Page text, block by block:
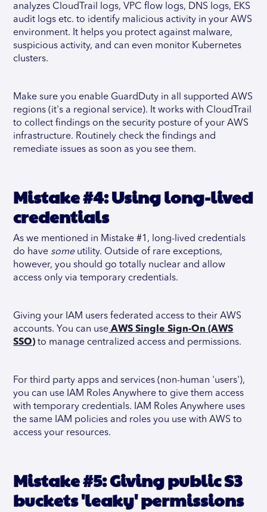
analyzes CloudTrail logs, VPC flow logs, DNS logs, EKS
audit logs etc. to identify malicious activity in your AWS
environment. It helps you protect against malware,
suspicious activity, and can even monitor Kubernetes
clusters.
Make sure you enable GuardDuty in all supported AWS
regions (it's a regional service). It works with CloudTrail
to collect findings on the security posture of your AWS
infrastructure. Routinely check the findings and
remediate issues as soon as you see them.
Mistake #4: Using long-lived
credentials
As we mentioned in Mistake #1, long-lived credentials
do have someutility. Outside of rare exceptions,
however, you should go totally nuclear and allow
access only via temporary credentials.
Giving your IAM users federated access to their AWS
accounts. You can use AWS Single Sign-On (AWS
SSO) to manage centralized access and permissions.
For third party apps and services (non-human 'users'),
you can use IAM Roles Anywhere to give them access
with temporary credentials. IAM Roles Anywhere uses
the same IAM policies and roles you use with AWS to
access your resources.
Mistake #5: Giving public S3
buckets 'leaky' permissions